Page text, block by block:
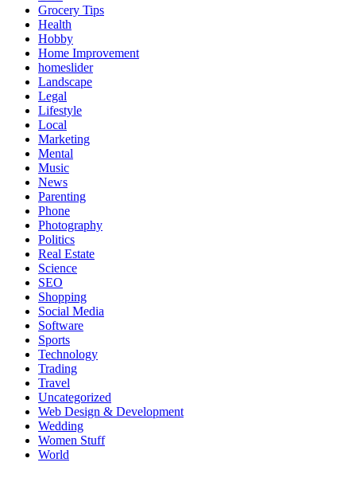
Grocery Tips
Health
Hobby
Home Improvement
homeslider
Landscape
Legal
Lifestyle
Local
Marketing
Mental
Music
News
Parenting
Phone
Photography
Politics
Real Estate
Science
SEO
Shopping
Social Media
Software
Sports
Technology
Trading
Travel
Uncategorized
Web Design & Development
Wedding
Women Stuff
World